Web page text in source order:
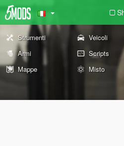
Strumenti Veicoli
Armi
Scripts
Mappe
Misto